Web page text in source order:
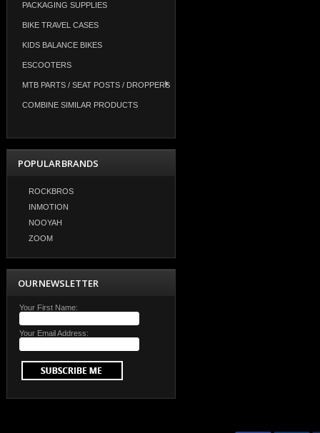
PACKAGING SUPPLIES
BIKE TRAVEL CASES
KIDS BALANCE BIKES
ESCOOTERS
MTB PARTS / SEAT POSTS / DROPPERS
COMBINE SIMILAR PRODUCTS
POPULAR BRANDS
ROCKBROS
INMOTION
NOOYAH
ZOOM
OUR NEWSLETTER
Your First Name:
Your Email Address: